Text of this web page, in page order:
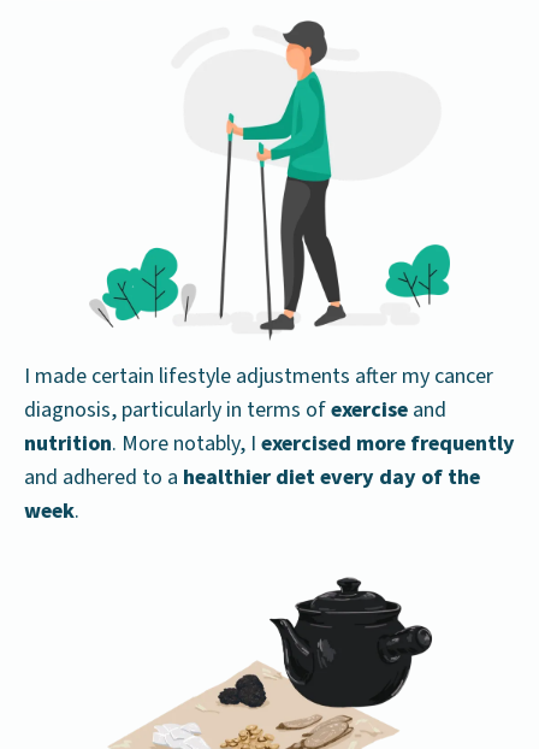
I made certain lifestyle adjustments after my cancer
diagnosis, particularly in terms ofexercise and
nutrition. More notably, I exercised more frequently
and adhered to a healthier diet every day of the
week.